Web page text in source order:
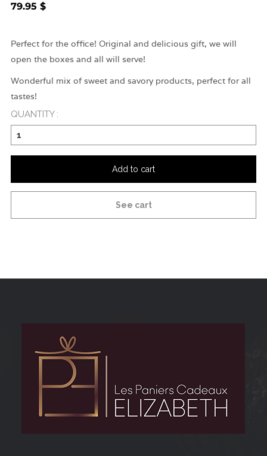
79.95 $
Perfect for the office! Original and delicious gift, we will
open the boxes and all will serve!
Wonderful mix of sweet and savory products, perfect for all
tastes!
QUANTITY :
Add to cart
See cart